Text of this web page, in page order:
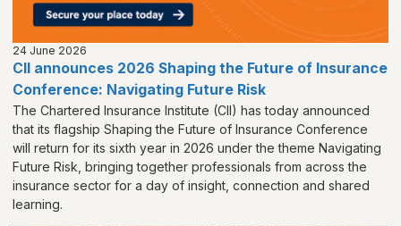
24 June 2026
CII announces 2026 Shaping the Future of Insurance
Conference: Navigating Future Risk
The Chartered Insurance Institute (CII) has today announced
that its flagship Shaping the Future of Insurance Conference
will return for its sixth year in 2026 under the theme Navigating
Future Risk, bringing together professionals from across the
insurance sector for a day of insight, connection and shared
learning.